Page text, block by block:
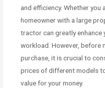
and efficiency. Whether
homeowner with a large
tractor can greatly
workload. However, before
purchase, it is crucial to
prices of different models
value for your money.